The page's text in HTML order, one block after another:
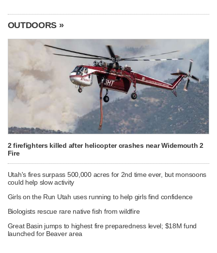
OUTDOORS »
2 firefighters killed after helicopter crashes near Widemouth 2
Fire
Utah's fires surpass 500,000 acres for 2nd time ever, but monsoons
could help slow activity
Girls on the Run Utah uses running to help girls find confidence
Biologists rescue rare native fish from wildfire
Great Basin jumps to highest fire preparedness level; $18M fund
launched for Beaver area